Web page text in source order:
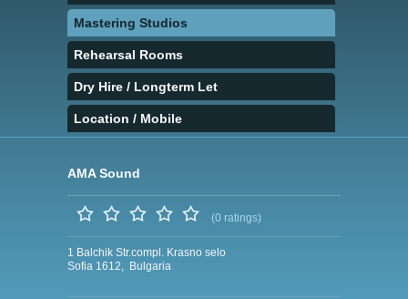
Mastering Studios
Rehearsal Rooms
Dry Hire / Longterm Let
Location / Mobile
AMA Sound
(0 ratings)
1 Balchik Str.compl. Krasno selo
Sofia 1612, Bulgaria